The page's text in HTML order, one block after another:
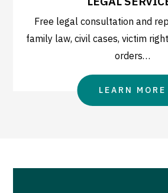
Free legal consultation and
family law, civil cases, victim
orders…
LEARN MORE